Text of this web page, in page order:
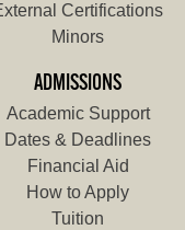
Certifications
Minors
ADMISSIONS
Academic Support
Dates & Deadlines
Financial Aid
How to Apply
Tuition